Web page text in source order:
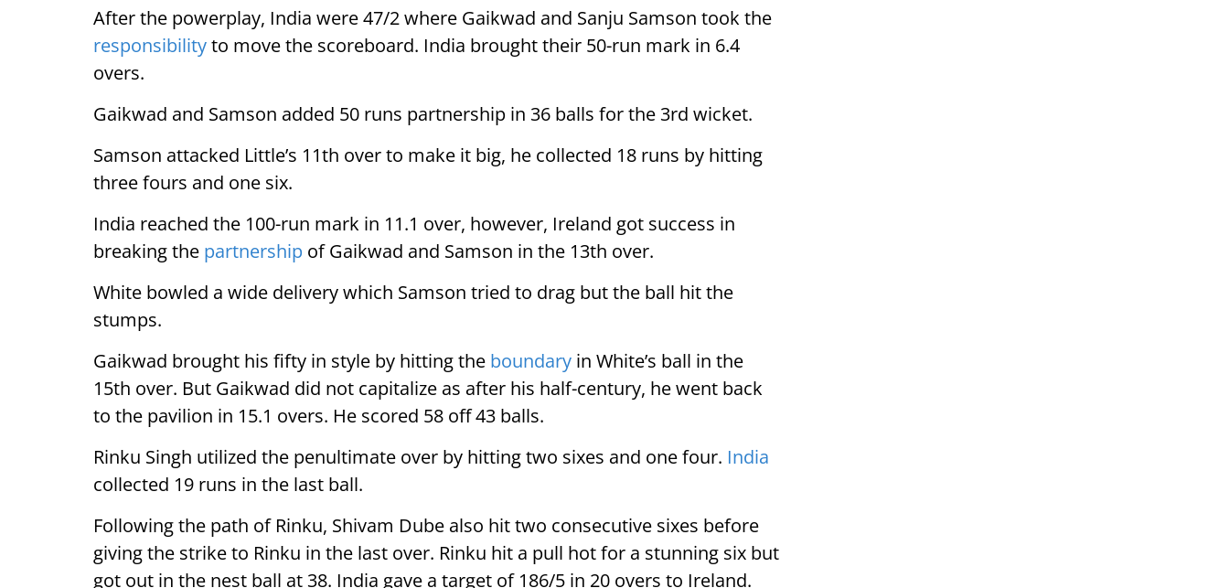
After the powerplay, India were 47/2 where Gaikwad and Sanju Samson took the
responsibilityto move the scoreboard. India brought their 50-run mark in 6.4
overs.
Gaikwad and Samson added 50 runs partnership in 36 balls for the 3rd wicket.
Samson attacked Little’s 11th over to make it big, he collected 18 runs by hitting
three fours and one six.
India reached the 100-run mark in 11.1 over, however, Ireland got success in
breaking the partnership of Gaikwad and Samson in the 13th over.
White bowled a wide delivery which Samson tried to drag but the ball hit the
stumps.
Gaikwad brought his fifty in style by hitting the boundary in White’s ball in the
15th over. But Gaikwad did not capitalize as after his half-century, he went back
to the pavilion in 15.1 overs. He scored 58 off 43 balls.
Rinku Singh utilized the penultimate over by hitting two sixes and one four. India
collected 19 runs in the last ball.
Following the path of Rinku, Shivam Dube also hit two consecutive sixes before
giving the strike to Rinku in the last over. Rinku hit a pull hot for a stunning six but
got out in the nest ball at 38. India gave a target of 186/5 in 20 overs to Ireland.